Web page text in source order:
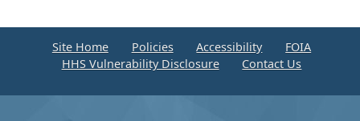
Site Home Policies Accessibility
FOIA
HHS Vulnerability Disclosure
Contact Us